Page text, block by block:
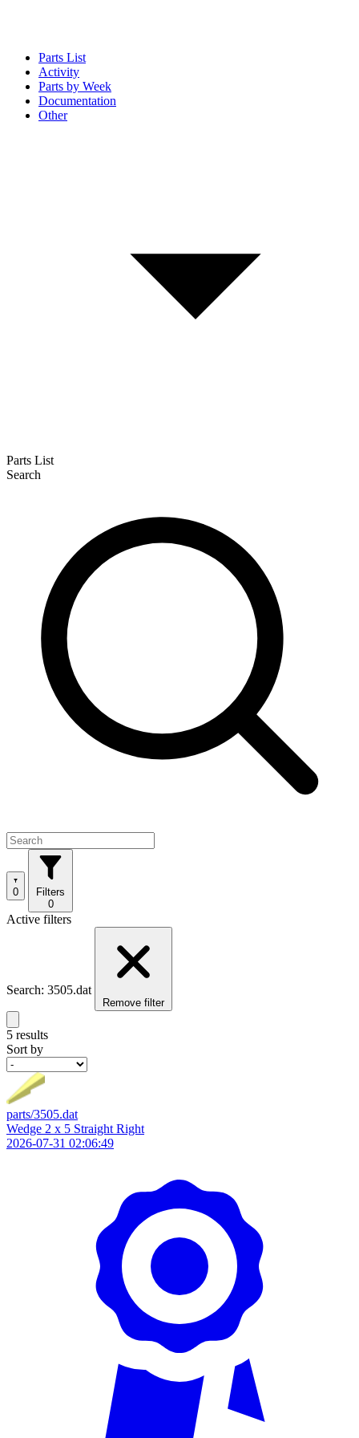
Parts List
Activity
Parts by Week
Documentation
Other
Parts List
Search
0
Filters
0
Active filters
Search: 3505.dat
Remove filter
5 results
Sort by
parts/3505.dat
Wedge 2 x 5 Straight Right
2026-07-31 02:06:49